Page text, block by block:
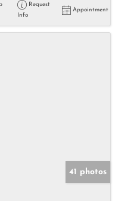
Request
Info
Appointment
41 photos